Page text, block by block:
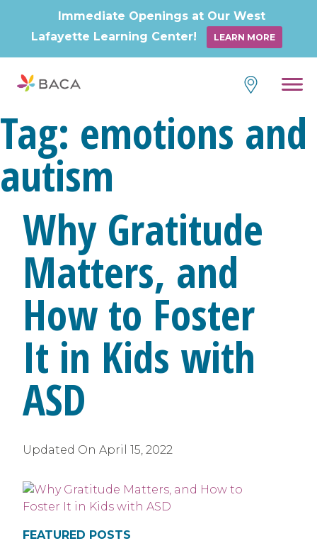
Tag: emotions and
autism
Why Gratitude
Matters, and
How to Foster
It in Kids with
ASD
Updated On April 15, 2022
FEATURED POSTS
Immediate Openings at Our West
Lafayette Learning Center!
LEARN MORE